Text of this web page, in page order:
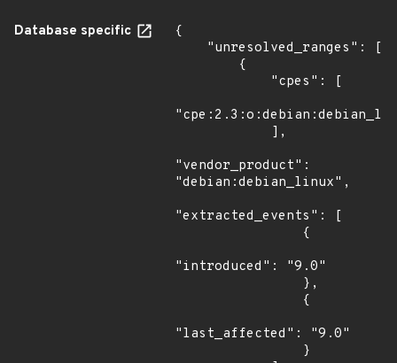
Database specific
{
"vendor_product":
"debian:debian_linux",
"extracted_events": [
"introduced": "9.0"
"last_affected": "9.0"